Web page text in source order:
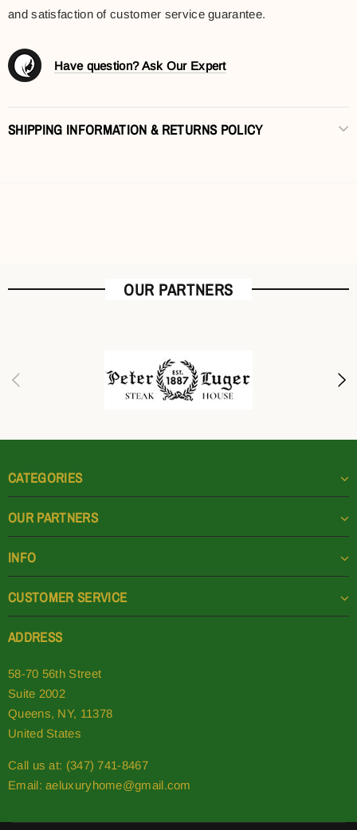
and satisfaction of customer service guarantee.
Have question? Ask Our Expert
SHIPPING INFORMATION & RETURNS POLICY
OUR PARTNERS
CATEGORIES
OUR PARTNERS
INFO
CUSTOMER SERVICE
ADDRESS
58-70 56th Street
Suite 2002
Queens, NY, 11378
United States
Call us at: (347) 741-8467
Email:aeluxuryhome@gmail.com